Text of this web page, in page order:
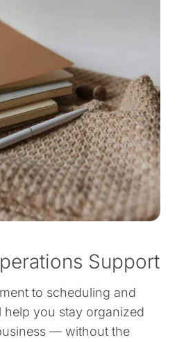
Support
to scheduling and
help you stay organized
— without the